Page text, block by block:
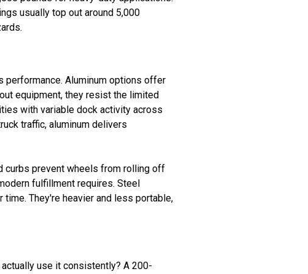
usually top out around 5,000
performance. Aluminum options offer
equipment, they resist the limited
with variable dock activity across
traffic, aluminum delivers
curbs prevent wheels from rolling off
fulfillment requires. Steel
They're heavier and less portable,
use it consistently? A 200-